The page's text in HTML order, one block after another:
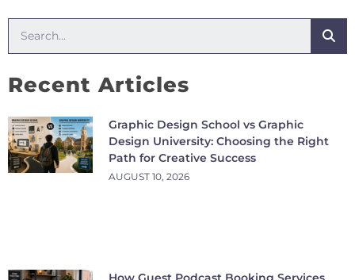
Recent Articles
Graphic Design School vs Graphic
Design University: Choosing the Right
Path for Creative Success
AUGUST 10, 2026